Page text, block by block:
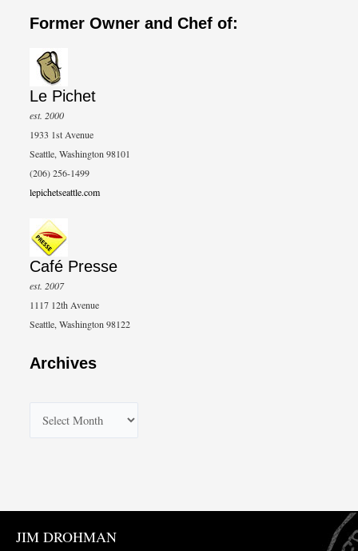
Former Owner and Chef of:
Le Pichet
est. 2000
1933 1st Avenue
Seattle, Washington 98101
(206) 256-1499
lepichetseattle.com
Café Presse
est. 2007
1117 12th Avenue
Seattle, Washington 98122
Archives
v
JIM DROHMAN